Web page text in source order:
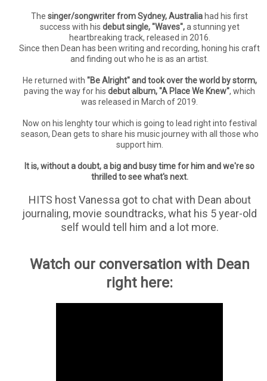
The singer/songwriter from Sydney, Australia had his first
success with his debut single, "Waves",a stunning yet
heartbreaking track, released in 2016.
Since then Dean has been writing and recording, honing his craft
and finding out who he is as an artist.
He returned with "Be Alright" and took over the world by storm,
paving the way for his debut album, "A Place We Knew", which
was released in March of 2019.
Now on his lenghty tour which is going to lead right into festival
season, Dean gets to share his music journey with all those who
support him.
It is, without a doubt, a big and busy time for him and we're so
thrilled to see what's next.
HITS host Vanessa got to chat with Dean about
journaling, movie soundtracks, what his 5 year-old
self would tell him and a lot more.
Watch our conversation with Dean
right here: